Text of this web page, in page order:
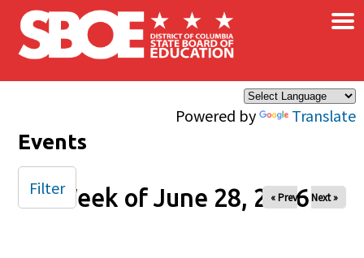
Skip to main content
Powered by Translate
×
Events
Week of June 28, 2026
« Prev Next »
Filter